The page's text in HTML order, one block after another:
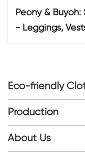
Peony &
- Leggings,
Eco-friendly
Production
About Us